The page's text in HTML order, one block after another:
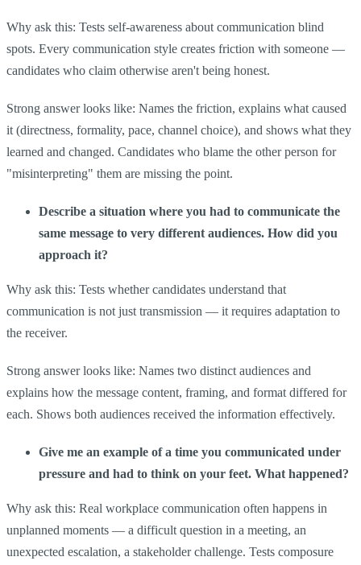
Why ask this: Tests self-awareness about communication blind
spots. Every communication style creates friction with someone —
candidates who claim otherwise aren't being honest.
Strong answer looks like: Names the friction, explains what caused
it (directness, formality, pace, channel choice), and shows what they
learned and changed. Candidates who blame the other person for
"misinterpreting" them are missing the point.
Describe a situation where you had to communicate the
same message to very different audiences. How did you
approach it?
Why ask this: Tests whether candidates understand that
communication is not just transmission — it requires adaptation to
the receiver.
Strong answer looks like: Names two distinct audiences and
explains how the message content, framing, and format differed for
each. Shows both audiences received the information effectively.
Give me an example of a time you communicated under
pressure and had to think on your feet. What happened?
Why ask this: Real workplace communication often happens in
unplanned moments — a difficult question in a meeting, an
unexpected escalation, a stakeholder challenge. Tests composure